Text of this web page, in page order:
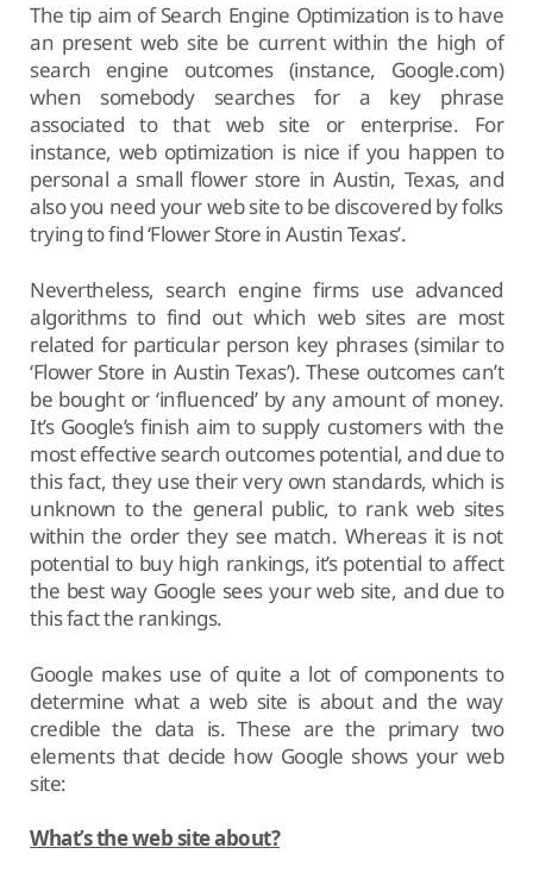
The tip aim of Search Engine Optimization is to have
an present web site be current within the high of
search engine outcomes (instance, Google.com)
when somebody searches for a key phrase
associated to that web site or enterprise. For
instance, web optimization is nice if you happen to
personal a small flower store in Austin, Texas, and
also you need your web site to be discovered by folks
trying to find ‘Flower Store in Austin Texas’.
Nevertheless, search engine firms use advanced
algorithms to find out which web sites are most
related for particular person key phrases (similar to
‘Flower Store in Austin Texas’). These outcomes can’t
be bought or ‘influenced’ by any amount of money.
It’s Google’s finish aim to supply customers with the
most effective search outcomes potential, and due to
this fact, they use their very own standards, which is
unknown to the general public, to rank web sites
within the order they see match. Whereas it is not
potential to buy high rankings, it’s potential to affect
the best way Google sees your web site, and due to
this fact the rankings.
Google makes use of quite a lot of components to
determine what a web site is about and the way
credible the data is. These are the primary two
elements that decide how Google shows your web
site:
What’s the web site about?